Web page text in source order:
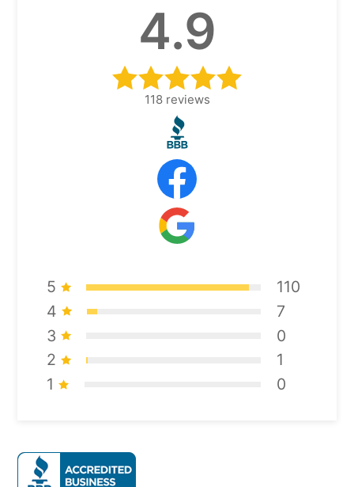
4.9
118 reviews
5
110
4
7
3
0
2
1
1
0